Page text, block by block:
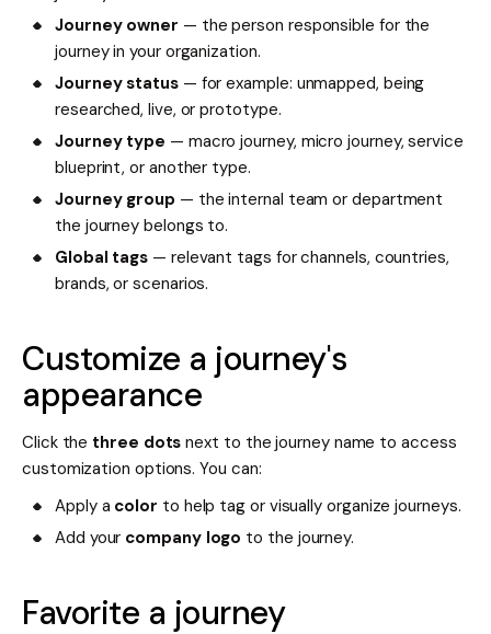
Journey owner — the person responsible for the
journey in your organization.
Journey status— for example: unmapped, being
researched, live, or prototype.
Journey type — macro journey, micro journey, service
blueprint, or another type.
Journey group — the internal team or department
the journey belongs to.
Global tags — relevant tags for channels, countries,
brands, or scenarios.
Customize a journey's
appearance
Click the three dots next to the journey name to access
customization options. You can:
Apply a color to help tag or visually organize journeys.
Add your company logo to the journey.
Favorite a journey